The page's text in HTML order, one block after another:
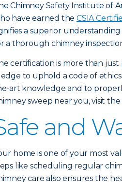
Chimney Safety Institute of
have earned theCSIA
a superior
a thorough chimney
certification is more than
to uphold a code of
art knowledge and to
sweep near you, visit the
and
home is one of your most
like scheduling regular
care also ensures the